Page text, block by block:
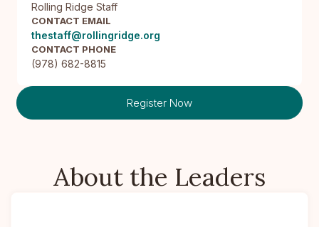
Rolling Ridge Staff
CONTACT EMAIL
thestaff@rollingridge.org
CONTACT PHONE
(978) 682-8815
Register Now
About the Leaders